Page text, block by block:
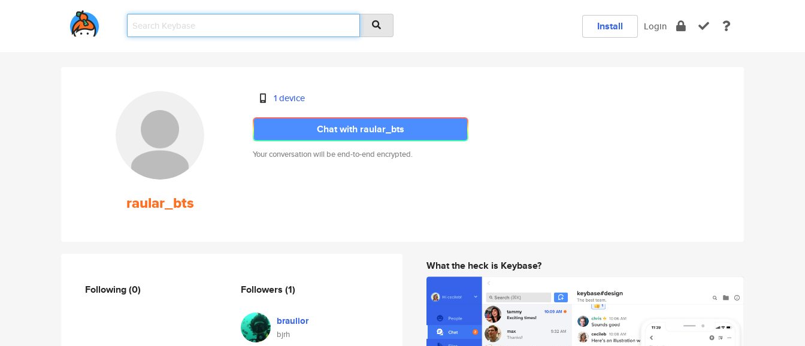
Install Login
raular_bts
1 device
Chat with raular_bts
Your conversation will be end-to-end encrypted.
Following(0) Followers (1)
braulior
bjrh
What the heck is Keybase?